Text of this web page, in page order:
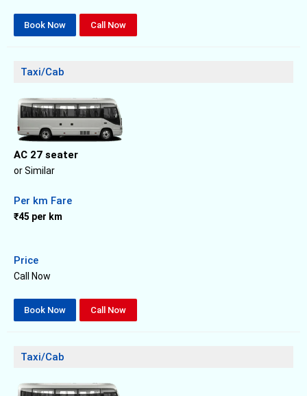
Book Now Call Now
Taxi/Cab
AC 27 seater
or Similar
Per km Fare
₹45 per km
Price
Call Now
Book Now Call Now
Taxi/Cab